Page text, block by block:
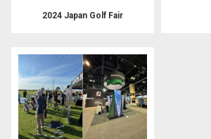
2024 Japan Golf Fair